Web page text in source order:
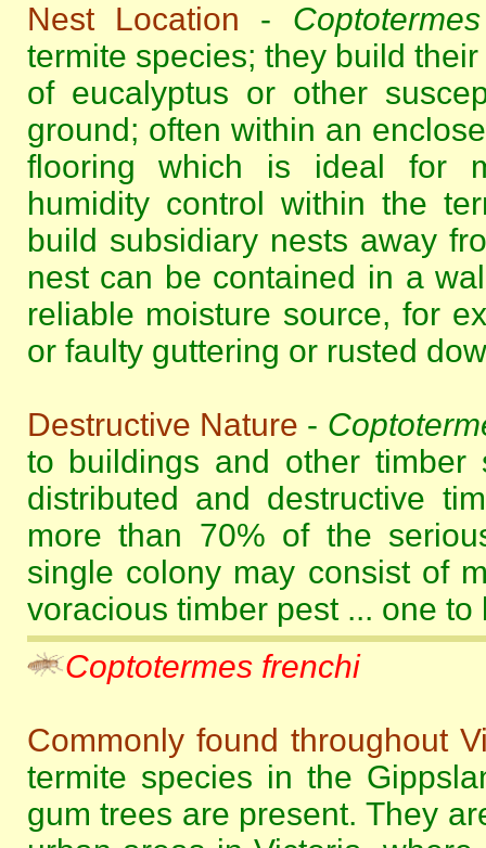
Nest Location -
termite species; they build
of eucalyptus or other
ground; often within an
flooring which is ideal for
humidity control within the
build subsidiary nests away
nest can be contained in a
reliable moisture source, for
or faulty guttering or rusted
Destructive Nature -
to buildings and other timber
distributed and destructive
more than 70% of the
single colony may consist of
voracious timber pest ... one to
Coptotermes frenchi
Commonly found throughout
termite species in the
gum trees are present. They